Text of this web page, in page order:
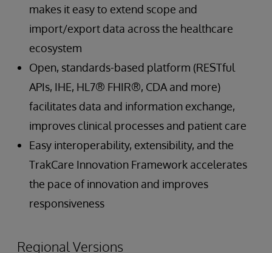
makes it easy to extend scope and
import/export data across the healthcare
ecosystem
Open, standards-based platform (RESTful
APIs, IHE, HL7® FHIR®, CDA and more)
facilitates data and information exchange,
improves clinical processes and patient care
Easy interoperability, extensibility, and the
TrakCare Innovation Framework accelerates
the pace of innovation and improves
responsiveness
Regional Versions